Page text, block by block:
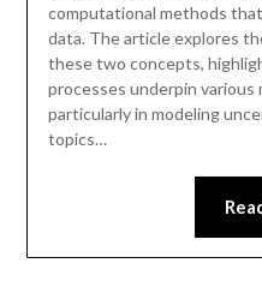
computational methods
data. The article explores
these two concepts,
processes underpin various
particularly in modeling
topics…